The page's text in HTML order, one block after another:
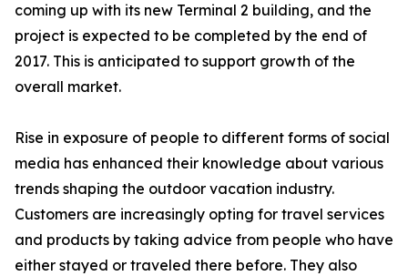
coming up with its new Terminal 2 building, and the
project is expected to be completed by the end of
2017. This is anticipated to support growth of the
overall market.
Rise in exposure of people to different forms of social
media has enhanced their knowledge about various
trends shaping the outdoor vacation industry.
Customers are increasingly opting for travel services
and products by taking advice from people who have
either stayed or traveled there before. They also